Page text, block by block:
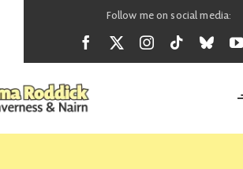
Follow me on social media: